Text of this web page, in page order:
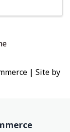
| Site by